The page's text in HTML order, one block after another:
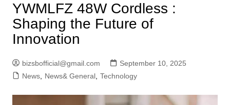
YWMLFZ 48W Cordless :
Shaping the Future of
Innovation
bizsbofficial@gmail.com
September 10, 2025
News, News& General, Technology